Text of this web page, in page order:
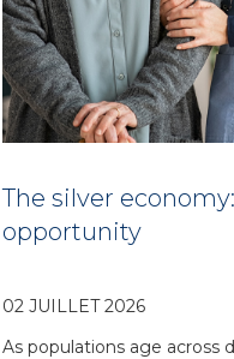
The silver
opportunity
02 JUILLET 2026
As populations age across